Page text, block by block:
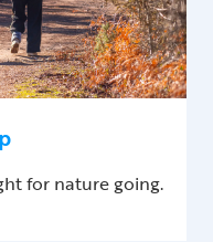
for nature going.